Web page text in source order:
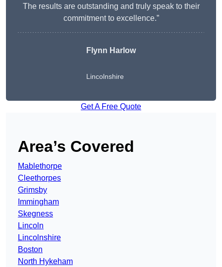
The results are outstanding and truly speak to their
commitment to excellence.”
Flynn Harlow
Lincolnshire
Get A Free Quote
Area’s Covered
Mablethorpe
Cleethorpes
Grimsby
Immingham
Skegness
Lincoln
Lincolnshire
Boston
North Hykeham